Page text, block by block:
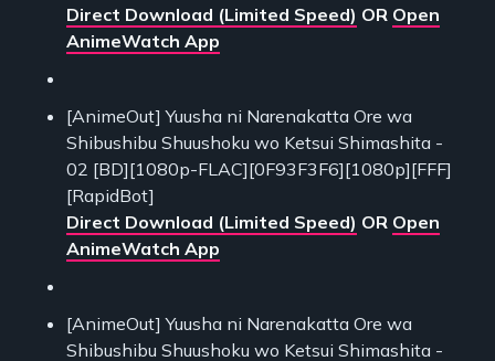
Direct Download (Limited Speed) OR Open
AnimeWatch App
[AnimeOut] Yuusha ni Narenakatta Ore wa
Shibushibu Shuushoku wo Ketsui Shimashita -
02 [BD][1080p-FLAC][0F93F3F6][1080p][FFF]
[RapidBot]
Direct Download (Limited Speed) OR Open
AnimeWatch App
[AnimeOut] Yuusha ni Narenakatta Ore wa
Shibushibu Shuushoku wo Ketsui Shimashita -